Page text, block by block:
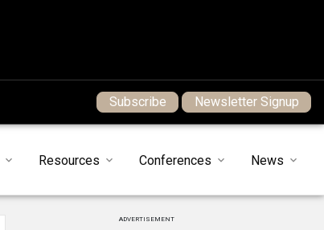
Subscribe Newsletter Signup
Resources Conferences News
ADVERTISEMENT